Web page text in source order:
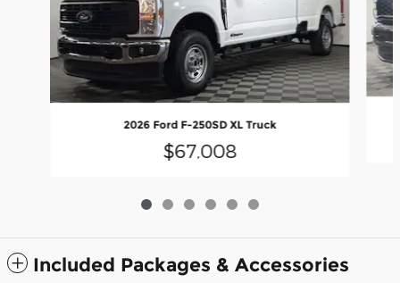
2026 Ford F-250SD XL Truck
$67,008
Included Packages & Accessories